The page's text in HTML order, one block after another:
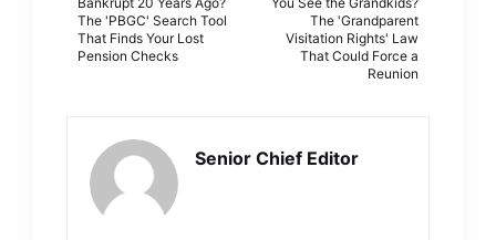
The 'Grandparent
Visitation Rights' Law
That Could Force a
Reunion
The 'PBGC' Search Tool
That Finds Your Lost
Pension Checks
Senior Chief Editor